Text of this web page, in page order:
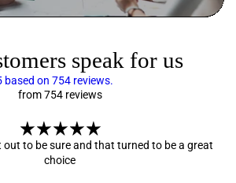
speak for us
on 754 reviews.
from 754 reviews
to be sure and that turned to be a great
choice